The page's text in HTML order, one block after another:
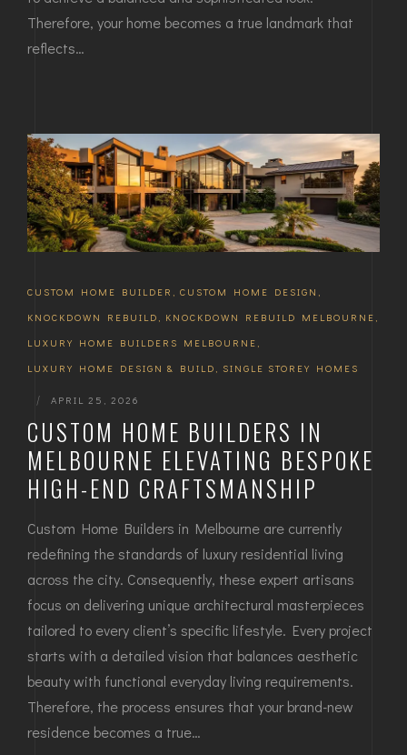
Therefore, your home becomes a true landmark that
reflects…
CUSTOM HOME BUILDER CUSTOM HOME DESIGN
KNOCKDOWN REBUILD
KNOCKDOWN REBUILD MELBOURNE
LUXURY HOME BUILDERS MELBOURNE
LUXURY HOME DESIGN & BUILD
SINGLE STOREY HOMES
| APRIL 25, 2026
CUSTOM HOME BUILDERS IN
MELBOURNE ELEVATING BESPOKE
HIGH-END CRAFTSMANSHIP
Custom Home Builders in Melbourne are currently
redefining the standards of luxury residential living
across the city. Consequently, these expert artisans
focus on delivering unique architectural masterpieces
tailored to every client’s specific lifestyle. Every project
starts with a detailed vision that balances aesthetic
beauty with functional everyday living requirements.
Therefore, the process ensures that your brand-new
residence becomes a true…